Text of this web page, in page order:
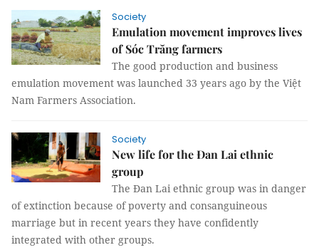
Society
Emulation movement improves lives
of Sóc Trăng farmers
The good production and business
emulation movement was launched 33 years ago by the Việt
Nam Farmers Association.
Society
New life for the Đan Lai ethnic
group
The Đan Lai ethnic group was in danger
of extinction because of poverty and consanguineous
marriage but in recent years they have confidently
integrated with other groups.